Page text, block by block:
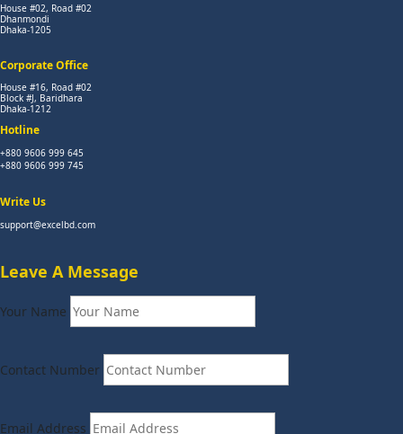
House #02, Road #02
Dhanmondi
Dhaka-1205
Corporate Office
House #16, Road #02
Block #J, Baridhara
Dhaka-1212
Hotline
+880 9606 999 645
+880 9606 999 745
Write Us
support@excelbd.com
Leave A Message
Your Name
Contact Number
Email Address